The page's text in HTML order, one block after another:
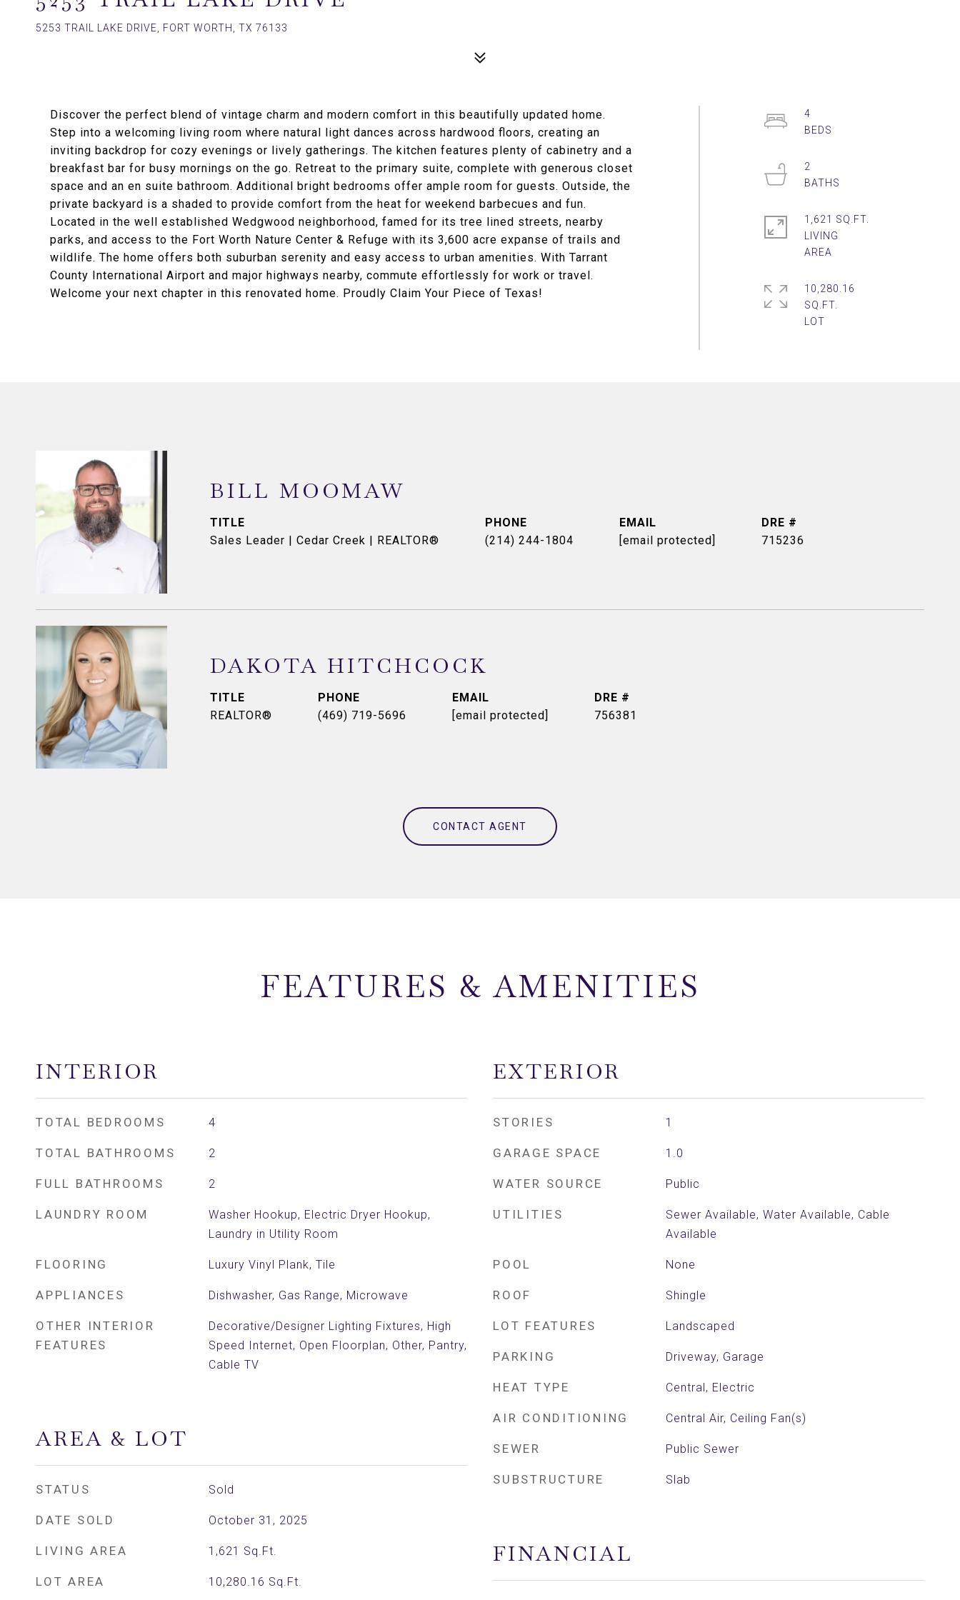
5253 TRAIL LAKE DRIVE, FORT WORTH, TX 76133
Discover the perfect blend of vintage charm and modern comfort in this beautifully updated home.
Step into a welcoming living room where natural light dances across hardwood floors, creating an
inviting backdrop for cozy evenings or lively gatherings. The kitchen features plenty of cabinetry and a
breakfast bar for busy mornings on the go. Retreat to the primary suite, complete with generous closet
space and an en suite bathroom. Additional bright bedrooms offer ample room for guests. Outside, the
private backyard is a shaded to provide comfort from the heat for weekend barbecues and fun.
Located in the well established Wedgwood neighborhood, famed for its tree lined streets, nearby
parks, and access to the Fort Worth Nature Center & Refuge with its 3,600 acre expanse of trails and
wildlife. The home offers both suburban serenity and easy access to urban amenities. With Tarrant
County International Airport and major highways nearby, commute effortlessly for work or travel.
Welcome your next chapter in this renovated home. Proudly Claim Your Piece of Texas!
4
2
1,621 SQ.FT.
LIVING
10,280.16
SQ.FT.
BILL MOOMAW
TITLE
Sales Leader | Cedar Creek | REALTOR®
PHONE
(214) 244-1804
EMAIL
[email protected]
DRE #
715236
DAKOTA HITCHCOCK
TITLE
REALTOR®
PHONE
(469) 719-5696
EMAIL
[email protected]
DRE #
756381
CONTACT AGENT
FEATURES & AMENITIES
INTERIOR
TOTAL BEDROOMS 4
TOTAL BATHROOMS 2
FULL BATHROOMS 2
LAUNDRY ROOM
Washer Hookup, Electric Dryer Hookup,
Laundry in Utility Room
FLOORING Luxury Vinyl Plank, Tile
APPLIANCES Dishwasher, Gas Range, Microwave
OTHER INTERIOR
FEATURES
Decorative/Designer Lighting Fixtures, High
Speed Internet, Open Floorplan, Other, Pantry,
Cable TV
AREA & LOT
STATUS Sold
DATE SOLD October 31, 2025
LIVING AREA 1,621 Sq.Ft.
LOT AREA 10,280.16 Sq.Ft.
EXTERIOR
STORIES 1
GARAGE SPACE 1.0
WATER SOURCE Public
UTILITIES
Sewer Available, Water Available, Cable
Available
POOL None
ROOF Shingle
LOT FEATURES Landscaped
PARKING Driveway, Garage
HEAT TYPE Central, Electric
AIR CONDITIONING Central Air, Ceiling Fan(s)
SEWER Public Sewer
SUBSTRUCTURE Slab
FINANCIAL